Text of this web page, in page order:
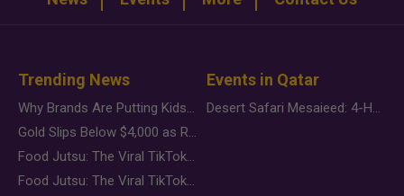
Trending News
Why Brands Are Putting Kids Behind the Camera in a New Instagram Trend
Gold Slips Below $4,000 as Rate Fears Trump Geopolitical Risk
Food Jutsu: The Viral TikTok Trend Taking Over Social Media
Food Jutsu: The Viral TikTok Trend Taking Over Social Media
Events in Qatar
Desert Safari Mesaieed: 4-Hour Dunes & Inland Sea Adventure